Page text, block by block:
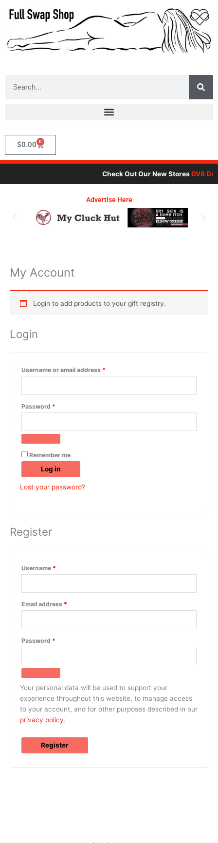
$0.00 0
Cart
Check Out Our New StoresDV8 Dare
Advertise Here
My Account
Login to add products to your gift registry.
Login
Username or email address *
Password *
Required
Remember me
Log in
Lost your password?
Register
Username *
Required
Email address *
Required
Password *
Required
Your personal data will be used to support your
experience throughout this website, to manage access
to your account, and for other purposes described in our
privacy policy.
Register